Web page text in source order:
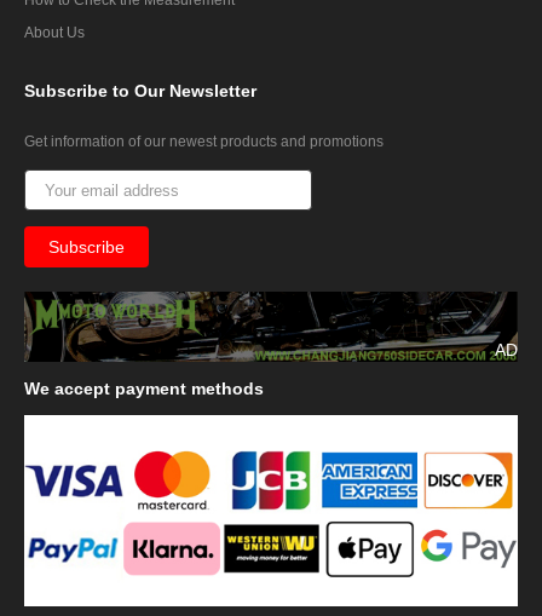
About Us
Subscribe to Our Newsletter
Get information of our newest products and promotions
AD
We accept payment methods